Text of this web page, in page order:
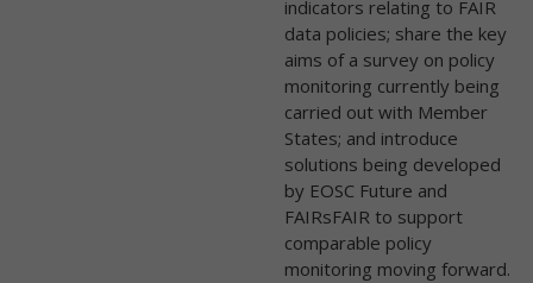
indicators relating to FAIR
data policies; share the key
aims of a survey on policy
monitoring currently being
carried out with Member
States; and introduce
solutions being developed
by EOSC Future and
FAIRsFAIR to support
comparable policy
monitoring moving forward.